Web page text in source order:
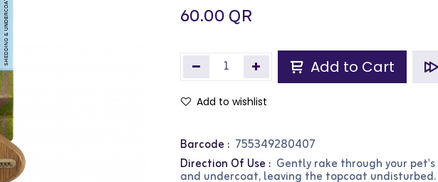
60.00QR
Add to Cart
Add to wishlist
Barcode : 755349280407
Direction Of Use : Gently rake through your
and undercoat, leaving the topcoat undisturbed.